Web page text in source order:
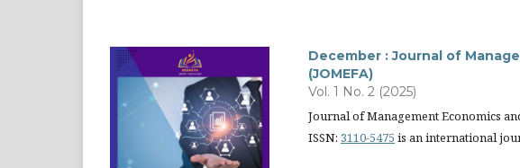
December : Journal of
(JOMEFA)
Vol. 1 No. 2 (2025)
Journal of Management Economics
ISSN:3110-5475 is an international